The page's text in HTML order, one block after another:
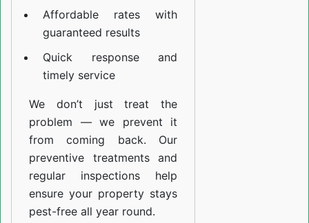
Affordable rates with
guaranteed results
Quick response and
timely service
We don’t just treat the
problem — we prevent it
from coming back. Our
preventive treatments and
regular inspections help
ensure your property stays
pest-free all year round.